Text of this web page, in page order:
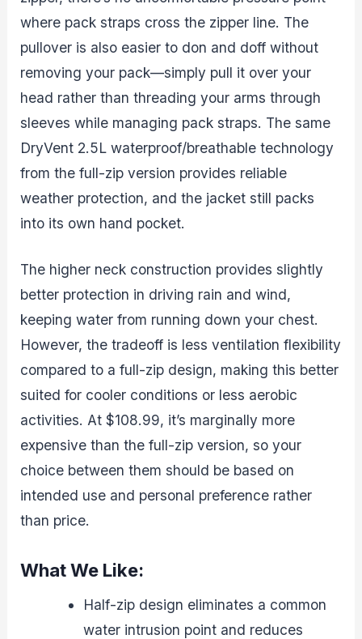
where pack straps cross the zipper line. The
pullover is also easier to don and doff without
removing your pack—simply pull it over your
head rather than threading your arms through
sleeves while managing pack straps. The same
DryVent 2.5L waterproof/breathable technology
from the full-zip version provides reliable
weather protection, and the jacket still packs
into its own hand pocket.
The higher neck construction provides slightly
better protection in driving rain and wind,
keeping water from running down your chest.
However, the tradeoff is less ventilation flexibility
compared to a full-zip design, making this better
suited for cooler conditions or less aerobic
activities. At $108.99, it’s marginally more
expensive than the full-zip version, so your
choice between them should be based on
intended use and personal preference rather
than price.
What We Like:
Half-zip design eliminates a common
water intrusion point and reduces